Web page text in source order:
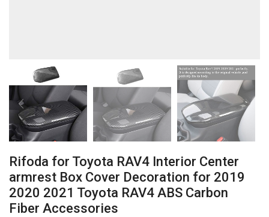
Rifoda for Toyota RAV4 Interior Center
armrest Box Cover Decoration for 2019
2020 2021 Toyota RAV4 ABS Carbon
Fiber Accessories